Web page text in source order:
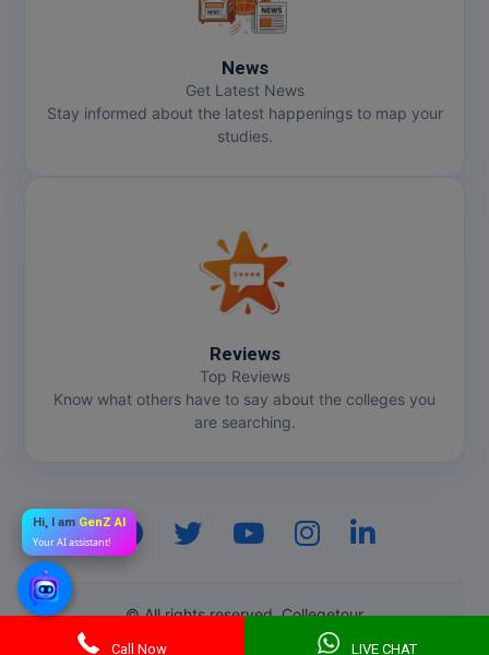
Call Now LIVE CHAT
News
Get Latest News
Stay informed about the latest happenings to map your
studies.
Reviews
Top Reviews
Know what others have to say about the colleges you
are searching.
© All rights reserved. Collegetour
Hi, I am GenZ AI
Your AI assistant!